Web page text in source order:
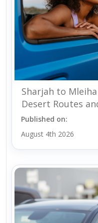
Sharjah to
Desert Routes
Published on:
August 4th 2026